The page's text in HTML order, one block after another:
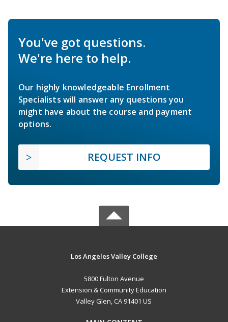
You've got questions.
We're here to help.
Our highly knowledgeable Enrollment
Specialists will answer any questions you
might have about the course and payment
options.
REQUEST INFO
Los Angeles Valley College
5800 Fulton Avenue
Extension & Community Education
Valley Glen, CA 91401 US